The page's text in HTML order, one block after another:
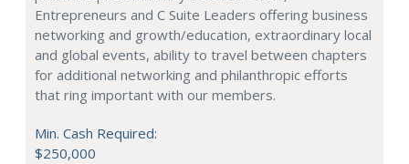
Entrepreneurs and C Suite Leaders offering business
networking and growth/education, extraordinary local
and global events, ability to travel between chapters
for additional networking and philanthropic efforts
that ring important with our members.
Min. Cash Required:
$250,000